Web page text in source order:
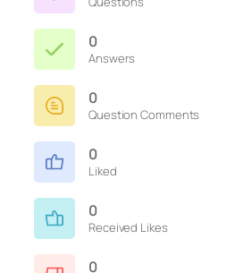
0
Answers
0
Question Comments
0
Liked
0
Received Likes
0